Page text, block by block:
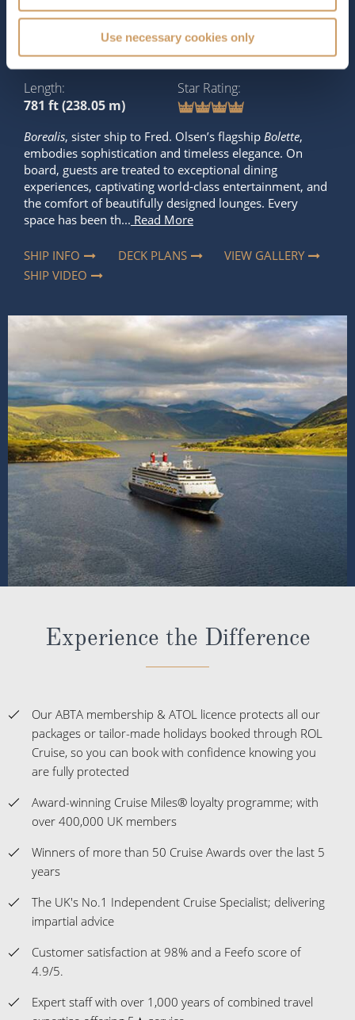
Use necessary cookies only
1,360
Tonnage
31,011 tons
Length
781 ft (238.05 m)
Star Rating
Borealis, sister ship to Fred. Olsen’s flagship Bolette,
embodies sophistication and timeless elegance. On
board, guests are treated to exceptional dining
experiences, captivating world-class entertainment, and
the comfort of beautifully designed lounges. Every
space has been th... Read More
SHIP INFO DECK PLANS
VIEW GALLERY
SHIP VIDEO
Experience the Difference
Our ABTA membership & ATOL licence protects all our
packages or tailor-made holidays booked through ROL
Cruise, so you can book with confidence knowing you
are fully protected
Award-winning Cruise Miles® loyalty programme; with
over 400,000 UK members
Winners of more than 50 Cruise Awards over the last 5
years
The UK's No.1 Independent Cruise Specialist; delivering
impartial advice
Customer satisfaction at 98% and a Feefo score of
4.9/5.
Expert staff with over 1,000 years of combined travel